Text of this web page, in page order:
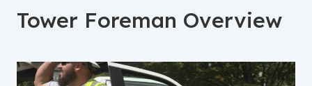
Tower Foreman Overview